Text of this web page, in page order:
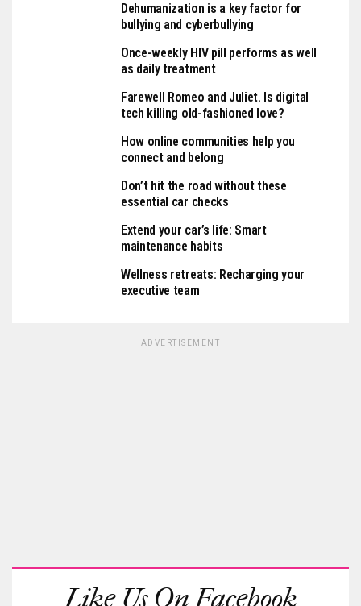
Dehumanization is a key factor for
bullying and cyberbullying
Once-weekly HIV pill performs as well
as daily treatment
Farewell Romeo and Juliet. Is digital
tech killing old-fashioned love?
How online communities help you
connect and belong
Don’t hit the road without these
essential car checks
Extend your car’s life: Smart
maintenance habits
Wellness retreats: Recharging your
executive team
ADVERTISEMENT
Like Us On Facebook